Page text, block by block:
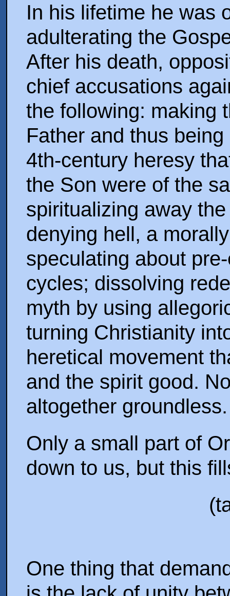
In his lifetime he was
adulterating the
After his death,
chief accusations
the following: making
Father and thus
4th-century heresy
the Son were of the
spiritualizing away
denying hell, a
speculating about
cycles; dissolving
myth by using
turning Christianity
heretical movement
and the spirit good.
altogether groundless.
Only a small part of
down to us, but this
One thing that